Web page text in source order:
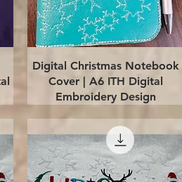
Quick View
Digital Christmas Notebook
Cover | A6 ITH Digital
Embroidery Design